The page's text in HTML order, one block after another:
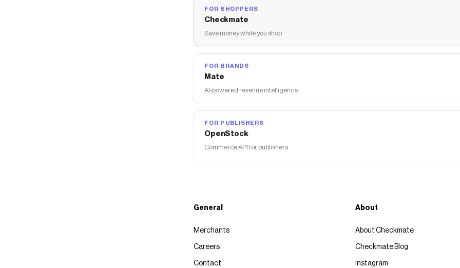
FOR SHOPPERS
Checkmate
Save money while you shop
FOR BRANDS
Mate
AI-powered revenue intelligence
FOR PUBLISHERS
OpenStock
Commerce API for publishers
General
Merchants
Careers
Contact
About
About Checkmate
Checkmate Blog
Instagram